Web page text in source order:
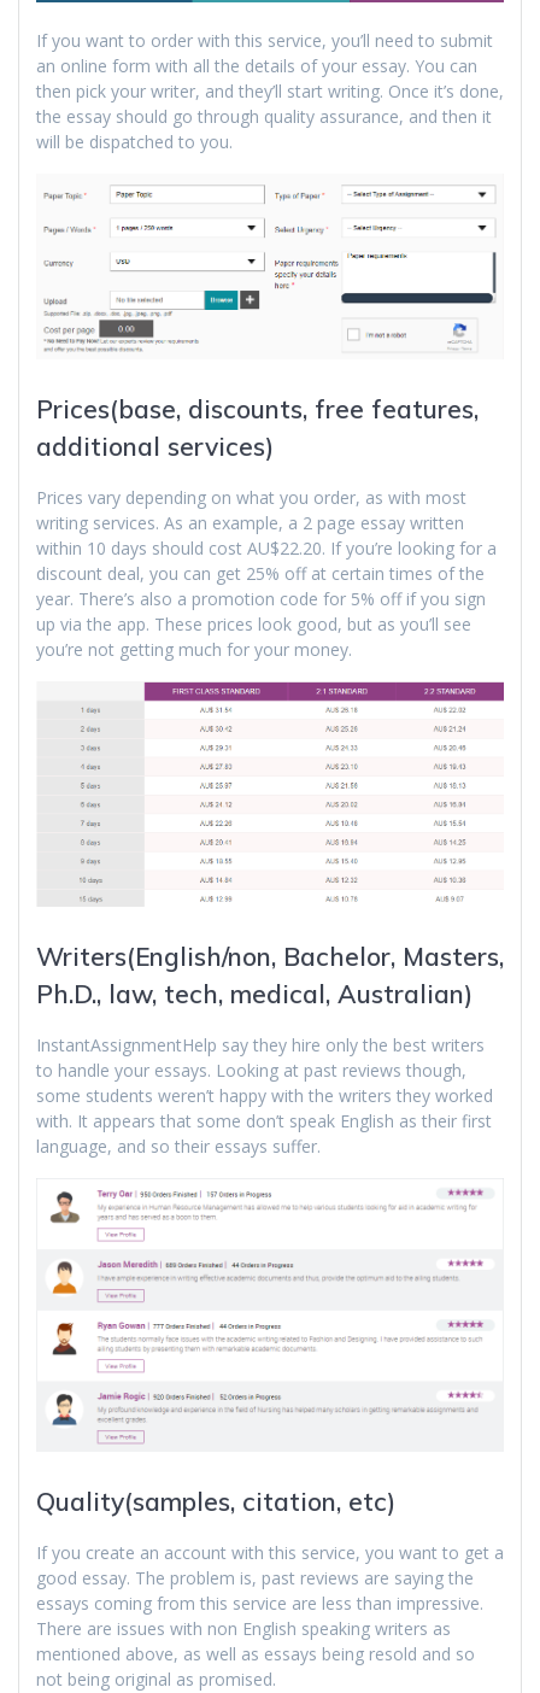
If you want to order with this service, you’ll need to submit
an online form with all the details of your essay. You can
then pick your writer, and they’ll start writing. Once it’s done,
the essay should go through quality assurance, and then it
will be dispatched to you.
Prices(base, discounts, free features,
additional services)
Prices vary depending on what you order, as with most
writing services. As an example, a 2 page essay written
within 10 days should cost AU$22.20. If you’re looking for a
discount deal, you can get 25% off at certain times of the
year. There’s also a promotion code for 5% off if you sign
up via the app. These prices look good, but as you’ll see
you’re not getting much for your money.
Writers(English/non, Bachelor, Masters,
Ph.D., law, tech, medical, Australian)
InstantAssignmentHelp say they hire only the best writers
to handle your essays. Looking at past reviews though,
some students weren’t happy with the writers they worked
with. It appears that some don’t speak English as their first
language, and so their essays suffer.
Quality(samples, citation, etc)
If you create an account with this service, you want to get a
good essay. The problem is, past reviews are saying the
essays coming from this service are less than impressive.
There are issues with non English speaking writers as
mentioned above, as well as essays being resold and so
not being original as promised.